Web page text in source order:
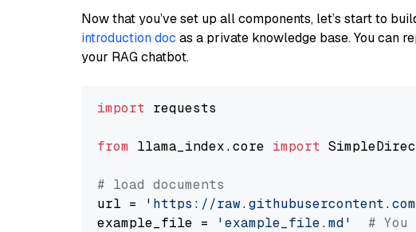
Now that you’ve set up all components, let’s start to
introduction doc as a private knowledge base. You can
your RAG chatbot.
import requests
from llama_index.core import
# load documents
url =
'https://
example_file =
'example_file.md'
#